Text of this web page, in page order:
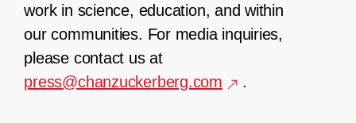
work in science, education, and within
our communities. For media inquiries,
please contact us at
press@chanzuckerberg.com
.